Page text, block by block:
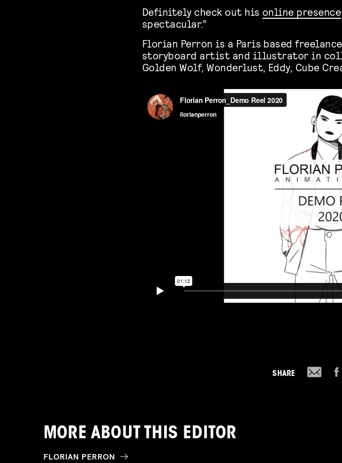
Definitely check out his online presence
spectacular.”
Florian Perron is a Paris based
storyboard artist and illustrator in
Golden Wolf, Wonderlust, Eddy, Cube
SHARE
MORE ABOUT THIS EDITOR
FLORIAN PERRON